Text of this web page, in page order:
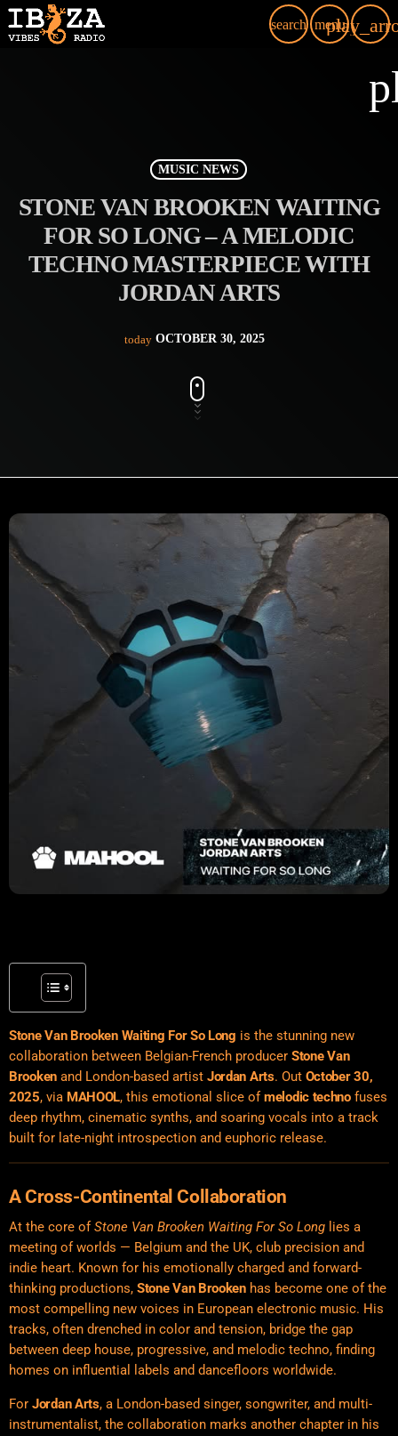
search menu
MUSIC NEWS
STONE VAN BROOKEN WAITING
FOR SO LONG – A MELODIC
TECHNO MASTERPIECE WITH
JORDAN ARTS
today OCTOBER 30, 2025
Stone Van Brooken Waiting For So Long is the stunning new
collaboration between Belgian-French producer Stone Van
Brookenand London-based artist Jordan Arts. Out October 30,
2025, via MAHOOL, this emotional slice ofmelodic technofuses
deep rhythm, cinematic synths, and soaring vocals into a track
built for late-night introspection and euphoric release.
A Cross-Continental Collaboration
At the core of Stone Van Brooken Waiting For So Long lies a
meeting of worlds — Belgium and the UK, club precision and
indie heart. Known for his emotionally charged and forward-
thinking productions, Stone Van Brookenhas become one of the
most compelling new voices in European electronic music. His
tracks, often drenched in color and tension, bridge the gap
between deep house, progressive, and melodic techno, finding
homes on influential labels and dancefloors worldwide.
For Jordan Arts, a London-based singer, songwriter, and multi-
instrumentalist, the collaboration marks another chapter in his